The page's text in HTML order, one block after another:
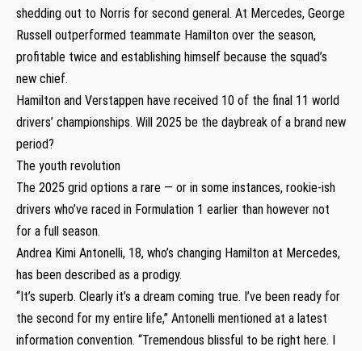
shedding out to Norris for second general. At Mercedes, George
Russell outperformed teammate Hamilton over the season,
profitable twice and establishing himself because the squad’s
new chief.
Hamilton and Verstappen have received 10 of the final 11 world
drivers’ championships. Will 2025 be the daybreak of a brand new
period?
The youth revolution
The 2025 grid options a rare — or in some instances, rookie-ish
drivers who’ve raced in Formulation 1 earlier than however not
for a full season.
Andrea Kimi Antonelli, 18, who’s changing Hamilton at Mercedes,
has been described as a prodigy.
“It’s superb. Clearly it’s a dream coming true. I’ve been ready for
the second for my entire life,” Antonelli mentioned at a latest
information convention. “Tremendous blissful to be right here. I